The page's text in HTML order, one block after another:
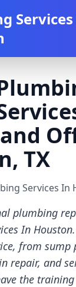
TX
Services In
plumbing
In
from
repair, and
the